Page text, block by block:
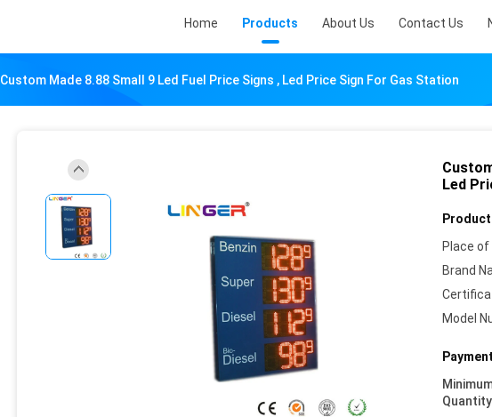
Home Products About Us Contact Us
Custom Made 8.88 Small 9 Led Fuel Price Signs , Led Price Sign For Gas Station
Led
Place of
Brand
Model